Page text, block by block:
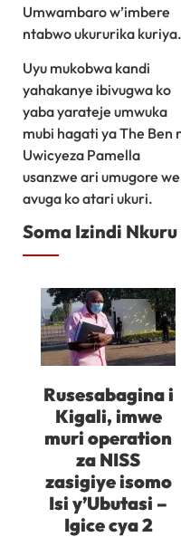
Umwambaro w’imbere
ntabwo ukururika
Uyu mukobwa kandi
yahakanye ibivugwa ko
yaba yarateje umwuka
mubi hagati ya The Ben
Uwicyeza Pamella
usanzwe ari umugore
avuga ko atari ukuri.
Soma Izindi Nkuru
Rusesabagina i
Kigali, imwe
muri operation
za NISS
zasigiye isomo
Isi y’Ubutasi –
Igice cya 2